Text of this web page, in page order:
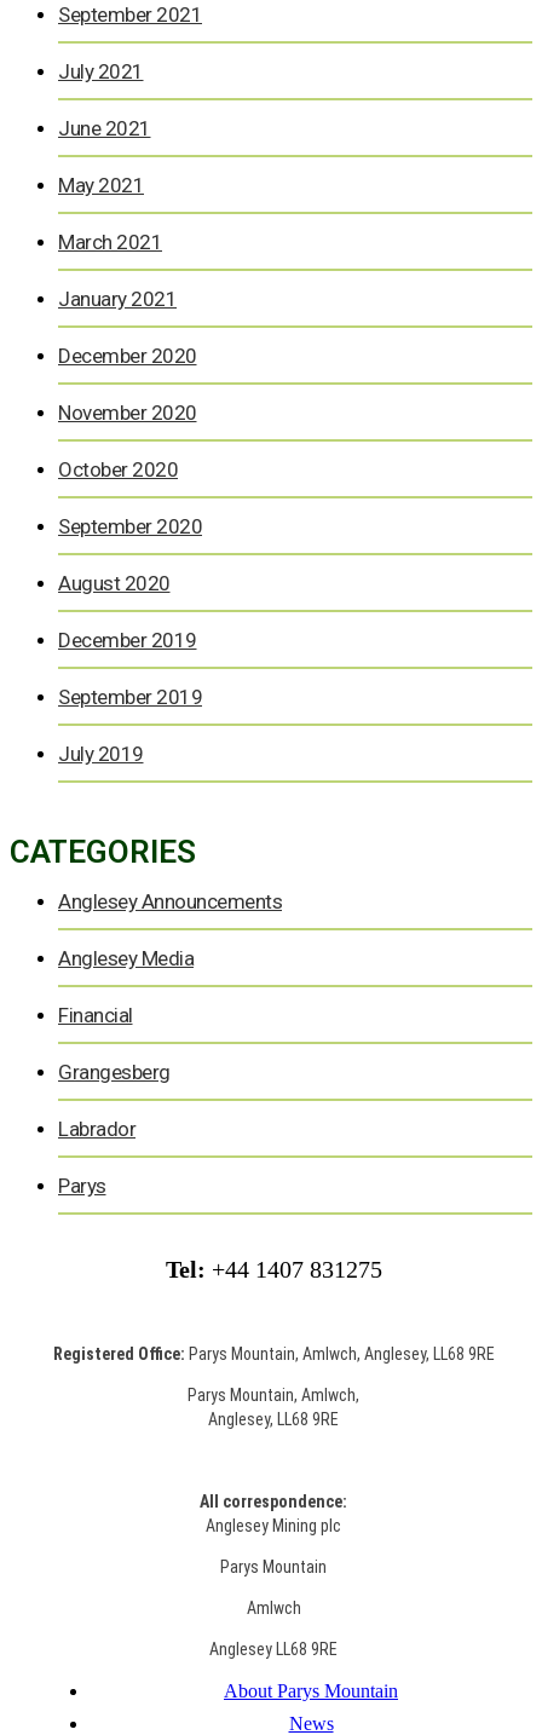
September 2021
July 2021
June 2021
May 2021
March 2021
January 2021
December 2020
November 2020
October 2020
September 2020
August 2020
December 2019
September 2019
July 2019
CATEGORIES
Anglesey Announcements
Anglesey Media
Financial
Grangesberg
Labrador
Parys
Tel: +44 1407 831275
Registered Office: Parys Mountain, Amlwch, Anglesey, LL68 9RE
Parys Mountain, Amlwch,
Anglesey, LL68 9RE
All correspondence:
Anglesey Mining plc
Parys Mountain
Amlwch
Anglesey LL68 9RE
About Parys Mountain
News